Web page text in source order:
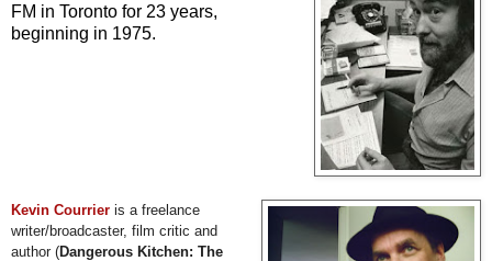
FM in Toronto for 23 years,
beginning in 1975.
Kevin Courrier is a freelance
writer/broadcaster, film critic and
author (Dangerous Kitchen: The